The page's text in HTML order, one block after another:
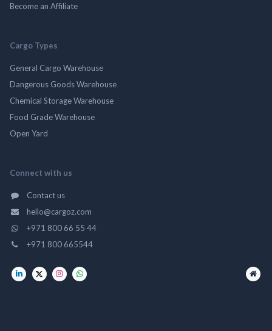
Become an Affiliate
Cargo Types
General Cargo Warehouse
Dangerous Goods Warehouse
Chemical Storage Warehouse
Food Grade Warehouse
Open Yard
Connect with us
Contact us
hello@cargoz.com
+971 800 66 55 44
+971 800 665544